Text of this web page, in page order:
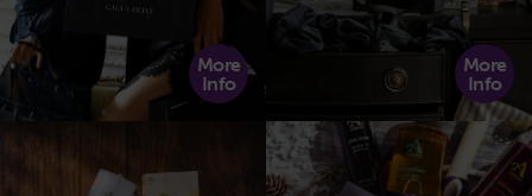
More
Info
More
Info